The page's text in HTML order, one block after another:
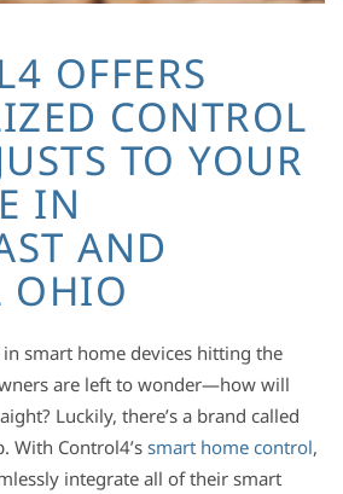
OFFERS
CONTROL
TO YOUR
IN
AND
OHIO
smart home devices hitting the
are left to wonder—how will
Luckily, there’s a brand called
With Control4’s smart home control,
integrate all of their smart